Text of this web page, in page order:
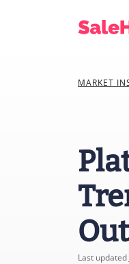
MARKET
Last updated